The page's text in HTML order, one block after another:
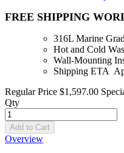
FREE SHIPPING
316L Marine
Hot and Cold
Wall-Mounting
Shipping ETA
Regular Price $1,597.00
Qty
Add to Cart
Overview